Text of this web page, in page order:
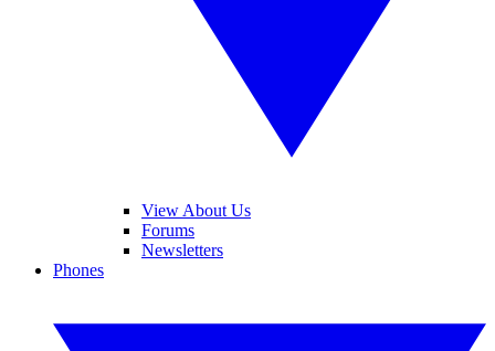
View About Us
Forums
Newsletters
Phones